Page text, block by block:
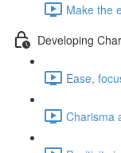
Make the
Developing
Ease,
Charisma